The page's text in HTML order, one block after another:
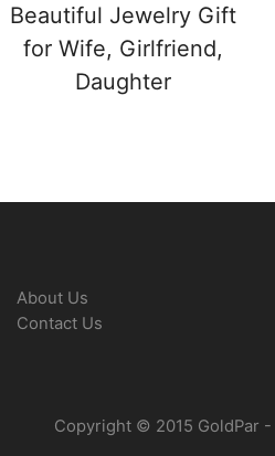
Beautiful Jewelry Gift
for Wife, Girlfriend,
Daughter
About Us
Contact Us
Copyright © 2015 GoldPar -